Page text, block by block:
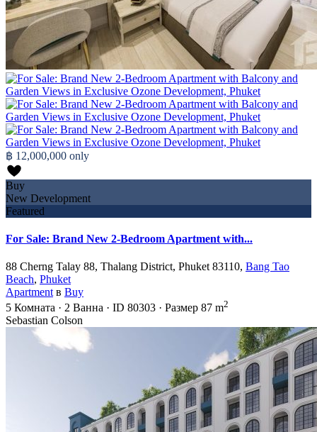
฿ 12,000,000 only
Buy
New Development
Featured
For Sale: Brand New 2-Bedroom Apartment with...
88 Cherng Talay 88, Thalang District, Phuket 83110, Bang Tao
Beach, Phuket
Apartment в Buy
5 Комната · 2 Ванна · ID 80303 · Размер 87 m2
Sebastian Colson